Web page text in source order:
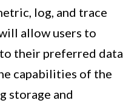
log, and trace
allow users to
their preferred data
capabilities of the
storage and